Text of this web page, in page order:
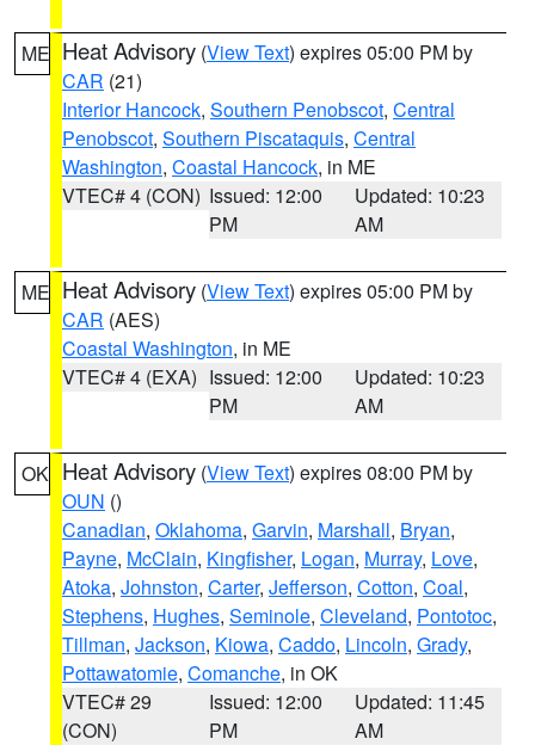
ME Heat Advisory (View Text) expires 05:00 PM by
CAR (21)
Interior Hancock, Southern Penobscot, Central
Penobscot, Southern Piscataquis, Central
Washington, Coastal Hancock, in ME
VTEC# 4 (CON) Issued: 12:00
PM
Updated: 10:23
AM
ME Heat Advisory (View Text) expires 05:00 PM by
CAR (AES)
Coastal Washington, in ME
VTEC# 4 (EXA) Issued: 12:00
PM
Updated: 10:23
AM
OK Heat Advisory (View Text) expires 08:00 PM by
OUN ()
Canadian, Oklahoma, Garvin, Marshall, Bryan,
Payne, McClain, Kingfisher, Logan, Murray, Love,
Atoka, Johnston, Carter, Jefferson, Cotton, Coal,
Stephens, Hughes, Seminole, Cleveland, Pontotoc,
Tillman, Jackson, Kiowa, Caddo, Lincoln, Grady,
Pottawatomie, Comanche, in OK
VTEC# 29
(CON)
Issued: 12:00
PM
Updated: 11:45
AM